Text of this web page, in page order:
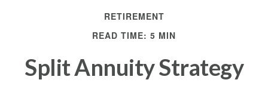
RETIREMENT
READ TIME: 5 MIN
Split Annuity Strategy